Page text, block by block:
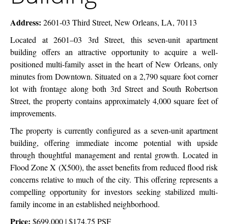
Address: 2601-03 Third Street, New Orleans, LA, 70113
Located at 2601–03 3rd Street, this seven-unit apartment
building offers an attractive opportunity to acquire a well-
positioned multi-family asset in the heart of New Orleans, only
minutes from Downtown. Situated on a 2,790 square foot corner
lot with frontage along both 3rd Street and South Robertson
Street, the property contains approximately 4,000 square feet of
improvements.
The property is currently configured as a seven-unit apartment
building, offering immediate income potential with upside
through thoughtful management and rental growth. Located in
Flood Zone X (X500), the asset benefits from reduced flood risk
concerns relative to much of the city. This offering represents a
compelling opportunity for investors seeking stabilized multi-
family income in an established neighborhood.
Price: $699,000 | $174.75 PSF